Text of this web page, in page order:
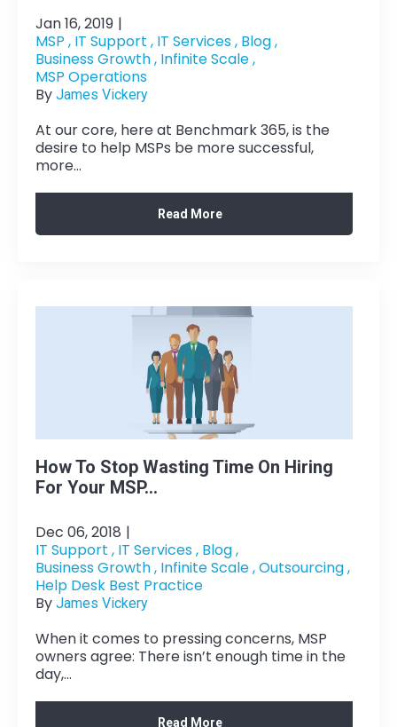
Jan 16, 2019 |
MSP , IT Support , IT Services , Blog ,
Business Growth , Infinite Scale ,
MSP Operations
By James Vickery
At our core, here at Benchmark 365, is the
desire to help MSPs be more successful,
more...
Read More
How To Stop Wasting Time On Hiring
For Your MSP...
Dec 06, 2018 |
IT Support , IT Services , Blog ,
Business Growth , Infinite Scale ,Outsourcing ,
Help Desk Best Practice
By James Vickery
When it comes to pressing concerns, MSP
owners agree: There isn’t enough time in the
day,...
Read More